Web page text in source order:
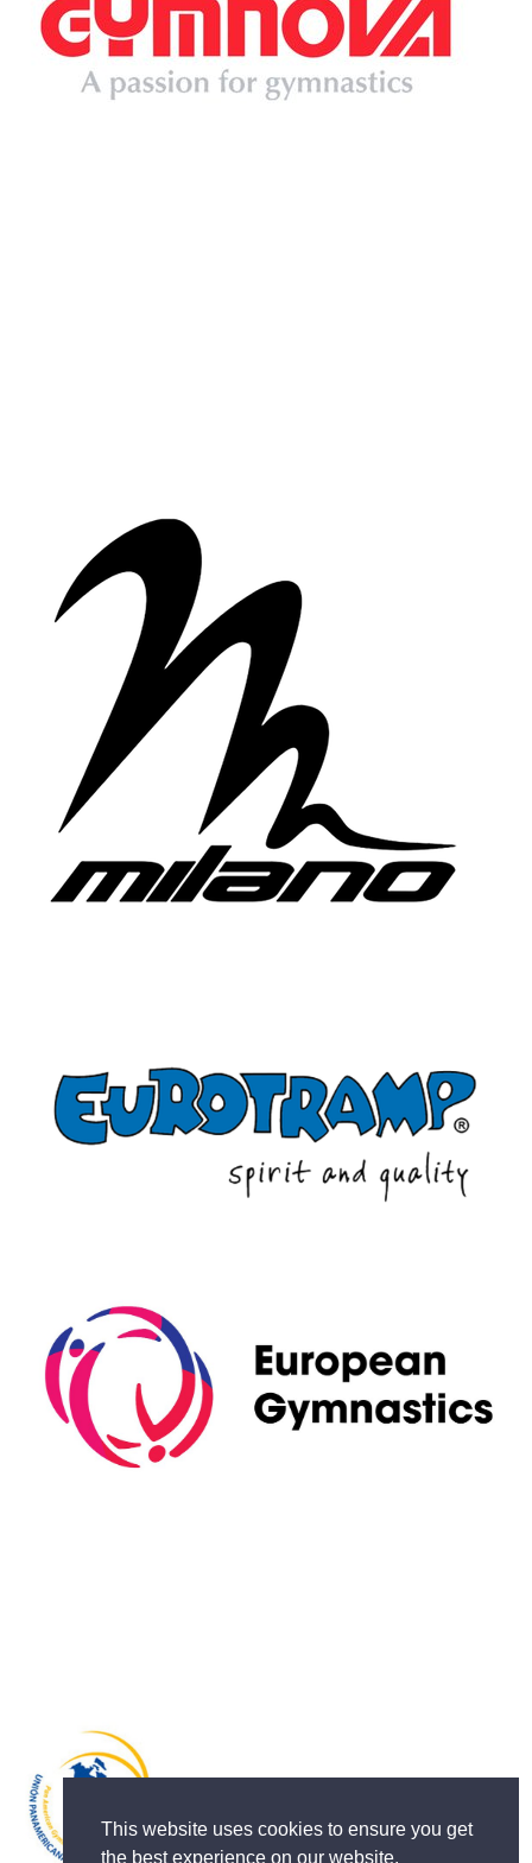
This website uses cookies to ensure you get
the best experience on our website.